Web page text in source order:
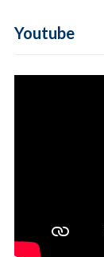
Youtube